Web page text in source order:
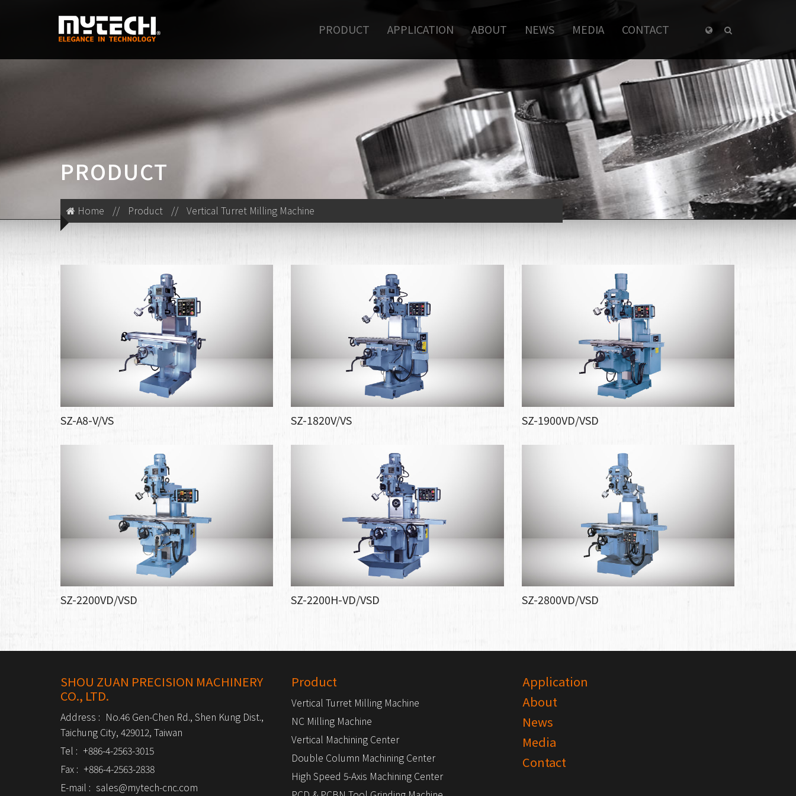
PRODUCT APPLICATION ABOUT NEWS MEDIA CONTACT
PRODUCT
Home // Product // Vertical Turret Milling Machine
SZ-A8-V/VS SZ-1820V/VS SZ-1900VD/VSD
SZ-2200VD/VSD SZ-2200H-VD/VSD SZ-2800VD/VSD
SHOU ZUAN PRECISION MACHINERY
CO., LTD.
Address : No.46 Gen-Chen Rd., Shen Kung Dist.,
Taichung City, 429012, Taiwan
Tel : +886-4-2563-3015
Fax : +886-4-2563-2838
E-mail : sales@mytech-cnc.com
Product
Vertical Turret Milling Machine
NC Milling Machine
Vertical Machining Center
Double Column Machining Center
High Speed 5-Axis Machining Center
Application
About
News
Media
Contact